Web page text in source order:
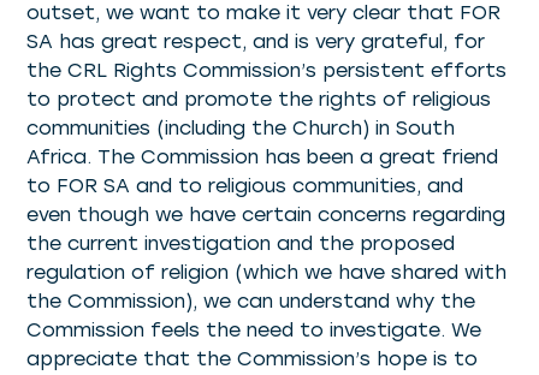
outset, we want to make it very clear that FOR
SA has great respect, and is very grateful, for
the CRL Rights Commission’s persistent efforts
to protect and promote the rights of religious
communities (including the Church) in South
Africa. The Commission has been a great friend
to FOR SA and to religious communities, and
even though we have certain concerns regarding
the current investigation and the proposed
regulation of religion (which we have shared with
the Commission), we can understand why the
Commission feels the need to investigate. We
appreciate that the Commission’s hope is to